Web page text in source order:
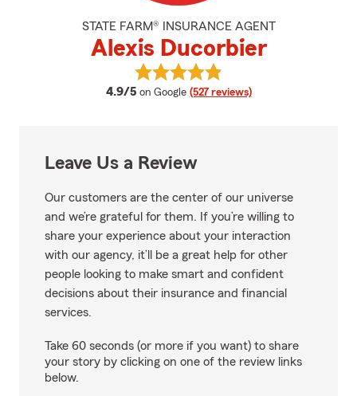
STATE FARM® INSURANCE AGENT
Alexis Ducorbier
4.9/5 average rating
on Google (527 reviews)
View Alexis Ducorbier's reviews
Leave Us a Review
Our customers are the center of our universe
and we’re grateful for them. If you’re willing to
share your experience about your interaction
with our agency, it’ll be a great help for other
people looking to make smart and confident
decisions about their insurance and financial
services.
Take 60 seconds (or more if you want) to share
your story by clicking on one of the review links
below.